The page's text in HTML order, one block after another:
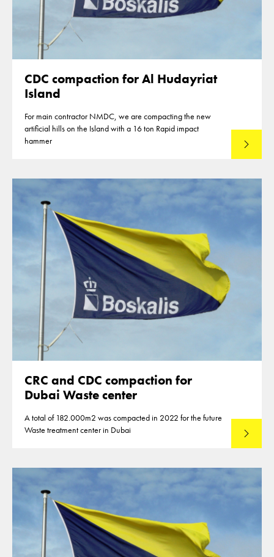
CDC compaction for Al Hudayriat
Island
For main contractor NMDC, we are compacting the new
artificial hills on the Island with a 16 ton Rapid impact
hammer
Read
CRC and CDC compaction for
Dubai Waste center
A total of 182.000m2 was compacted in 2022 for the future
Waste treatment center in Dubai
Read